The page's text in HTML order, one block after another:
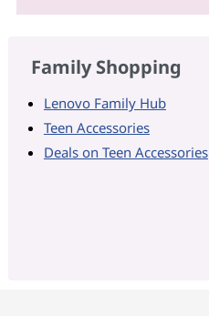
Family Shopping
Lenovo Family Hub
Teen Accessories
Deals on Teen Accessories